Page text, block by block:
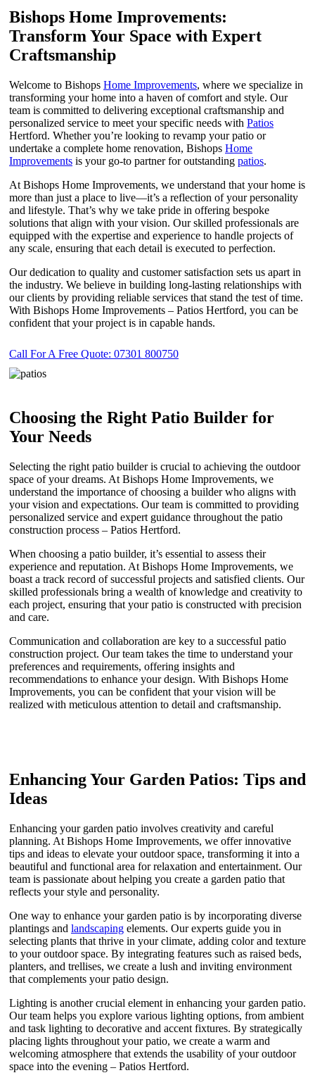
Bishops Home Improvements:
Transform Your Space with Expert
Craftsmanship
Welcome to Bishops Home Improvements, where we specialize in
transforming your home into a haven of comfort and style. Our
team is committed to delivering exceptional craftsmanship and
personalized service to meet your specific needs with Patios
Hertford. Whether you’re looking to revamp your patio or
undertake a complete home renovation, Bishops Home
Improvements is your go-to partner for outstanding patios.
At Bishops Home Improvements, we understand that your home is
more than just a place to live—it’s a reflection of your personality
and lifestyle. That’s why we take pride in offering bespoke
solutions that align with your vision. Our skilled professionals are
equipped with the expertise and experience to handle projects of
any scale, ensuring that each detail is executed to perfection.
Our dedication to quality and customer satisfaction sets us apart in
the industry. We believe in building long-lasting relationships with
our clients by providing reliable services that stand the test of time.
With Bishops Home Improvements – Patios Hertford, you can be
confident that your project is in capable hands.
Call For A Free Quote: 07301 800750
Choosing the Right Patio Builder for
Your Needs
Selecting the right patio builder is crucial to achieving the outdoor
space of your dreams. At Bishops Home Improvements, we
understand the importance of choosing a builder who aligns with
your vision and expectations. Our team is committed to providing
personalized service and expert guidance throughout the patio
construction process – Patios Hertford.
When choosing a patio builder, it’s essential to assess their
experience and reputation. At Bishops Home Improvements, we
boast a track record of successful projects and satisfied clients. Our
skilled professionals bring a wealth of knowledge and creativity to
each project, ensuring that your patio is constructed with precision
and care.
Communication and collaboration are key to a successful patio
construction project. Our team takes the time to understand your
preferences and requirements, offering insights and
recommendations to enhance your design. With Bishops Home
Improvements, you can be confident that your vision will be
realized with meticulous attention to detail and craftsmanship.
Enhancing Your Garden Patios: Tips and
Ideas
Enhancing your garden patio involves creativity and careful
planning. At Bishops Home Improvements, we offer innovative
tips and ideas to elevate your outdoor space, transforming it into a
beautiful and functional area for relaxation and entertainment. Our
team is passionate about helping you create a garden patio that
reflects your style and personality.
One way to enhance your garden patio is by incorporating diverse
plantings and landscaping elements. Our experts guide you in
selecting plants that thrive in your climate, adding color and texture
to your outdoor space. By integrating features such as raised beds,
planters, and trellises, we create a lush and inviting environment
that complements your patio design.
Lighting is another crucial element in enhancing your garden patio.
Our team helps you explore various lighting options, from ambient
and task lighting to decorative and accent fixtures. By strategically
placing lights throughout your patio, we create a warm and
welcoming atmosphere that extends the usability of your outdoor
space into the evening – Patios Hertford.